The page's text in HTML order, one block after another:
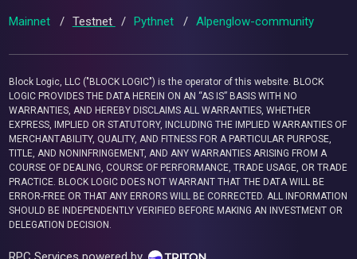
Mainnet / Testnet / Pythnet / Alpenglow-community
Block Logic, LLC ("BLOCK LOGIC") is the operator of this website. BLOCK
LOGIC PROVIDES THE DATA HEREIN ON AN “AS IS” BASIS WITH NO
WARRANTIES, AND HEREBY DISCLAIMS ALL WARRANTIES, WHETHER
EXPRESS, IMPLIED OR STATUTORY, INCLUDING THE IMPLIED WARRANTIES OF
MERCHANTABILITY, QUALITY, AND FITNESS FOR A PARTICULAR PURPOSE,
TITLE, AND NONINFRINGEMENT, AND ANY WARRANTIES ARISING FROM A
COURSE OF DEALING, COURSE OF PERFORMANCE, TRADE USAGE, OR TRADE
PRACTICE. BLOCK LOGIC DOES NOT WARRANT THAT THE DATA WILL BE
ERROR-FREE OR THAT ANY ERRORS WILL BE CORRECTED. ALL INFORMATION
SHOULD BE INDEPENDENTLY VERIFIED BEFORE MAKING AN INVESTMENT OR
DELEGATION DECISION.